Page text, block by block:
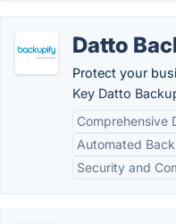
Datto
Protect your
Key Datto
Comprehensive
Automated
Security and